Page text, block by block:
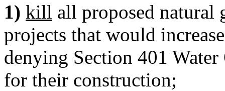
1) kill all proposed natural
projects that would
denying Section 401
for their construction;